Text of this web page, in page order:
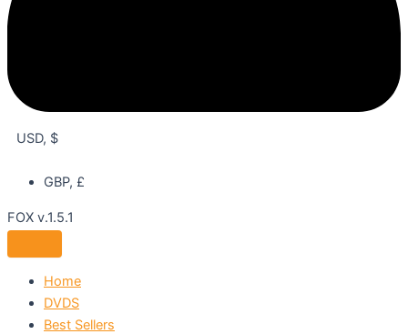
USD, $
GBP, £
FOX v.1.5.1
Home
DVDS
Best Sellers